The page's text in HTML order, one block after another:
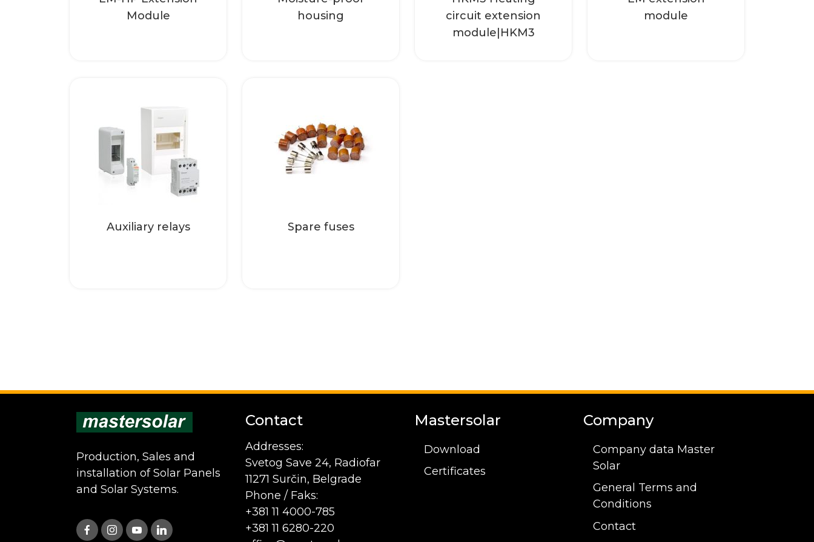
Module
housing
Read more
circuit extension
module|HKM3
module
Auxiliary relays
Auxiliary realys for
separation of different
electric circuits. In the
case of wall
mounting, please...
Read more
Spare fuses
Bag with fuses, 10 x
T4 A
Production, Sales and
installation of Solar Panels
and Solar Systems.
Contact
Addresses:
Svetog Save 24, Radiofar
11271 Surčin, Belgrade
Phone / Faks:
+381 11 4000-785
+381 11 6280-220
Mastersolar
Download
Certificates
Company
Company data Master
Solar
General Terms and
Conditions
Contact